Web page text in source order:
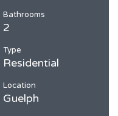
Bathrooms
2
Type
Residential
Location
Guelph